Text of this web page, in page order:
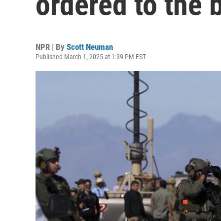
NPR | By Scott Neuman
Published March 1, 2025 at 1:39 PM EST